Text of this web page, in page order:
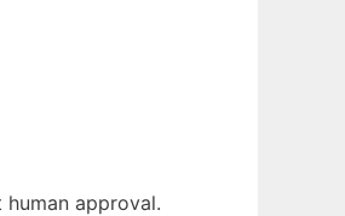
approval.